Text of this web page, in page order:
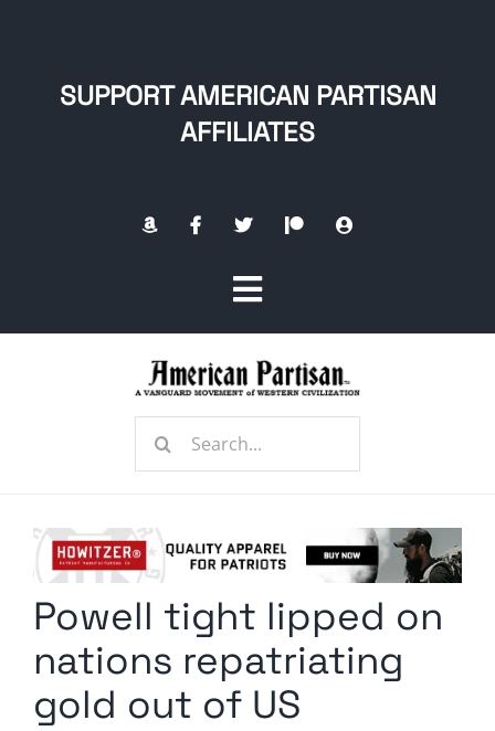
SUPPORT AMERICAN PARTISAN
AFFILIATES
Toggle
Navigation
Radio Contra
Media Kit
Search
Powell tight lipped on
nations repatriating
gold out of US